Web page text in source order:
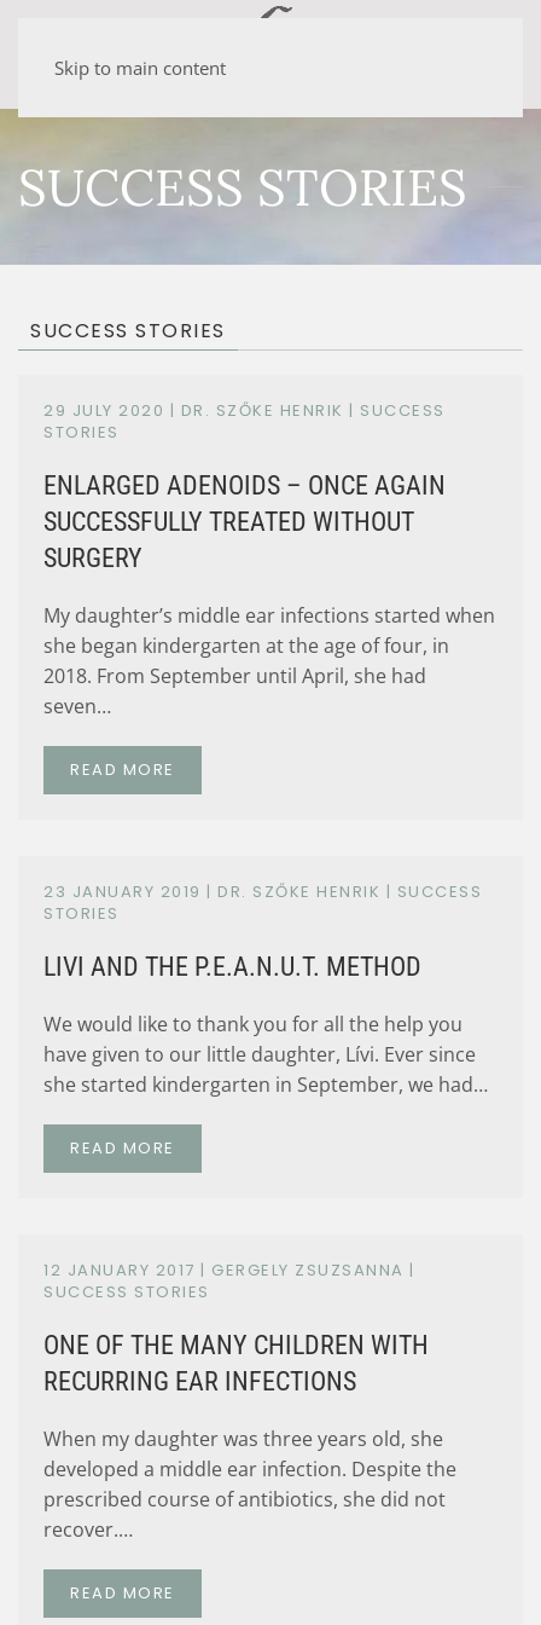
Skip to main content
SUCCESS STORIES
SUCCESS STORIES
29 JULY 2020 | DR. SZŐKE HENRIK | SUCCESS
STORIES
ENLARGED ADENOIDS – ONCE AGAIN
SUCCESSFULLY TREATED WITHOUT
SURGERY
My daughter’s middle ear infections started when
she began kindergarten at the age of four, in
2018. From September until April, she had
seven…
READ MORE
23 JANUARY 2019 | DR. SZŐKE HENRIK | SUCCESS
STORIES
LIVI AND THE P.E.A.N.U.T. METHOD
We would like to thank you for all the help you
have given to our little daughter, Lívi. Ever since
she started kindergarten in September, we had…
READ MORE
12 JANUARY 2017 | GERGELY ZSUZSANNA |
SUCCESS STORIES
ONE OF THE MANY CHILDREN WITH
RECURRING EAR INFECTIONS
When my daughter was three years old, she
developed a middle ear infection. Despite the
prescribed course of antibiotics, she did not
recover.…
READ MORE